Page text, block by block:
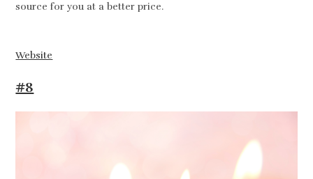
source for you at a better price.
Website
#8